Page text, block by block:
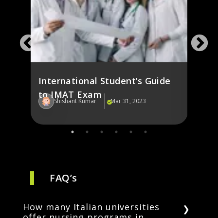
International Student’s Guide
to IMAT Exam
Shishant Kumar Mar 31, 2023
Italy
FAQ’s
How many Italian universities